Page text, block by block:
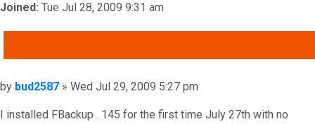
Joined: Tue Jul 28, 2009 9:31 am
Post
by bud2587 » Wed Jul 29, 2009 5:27 pm
I installed FBackup . 145 for the first time July 27th with no